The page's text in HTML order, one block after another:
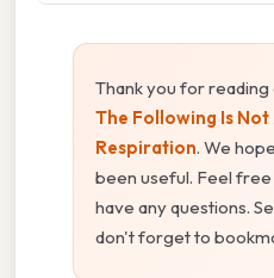
Thank you for
The Following Is Not
Respiration. We
been useful. Feel
have any questions.
don't forget to